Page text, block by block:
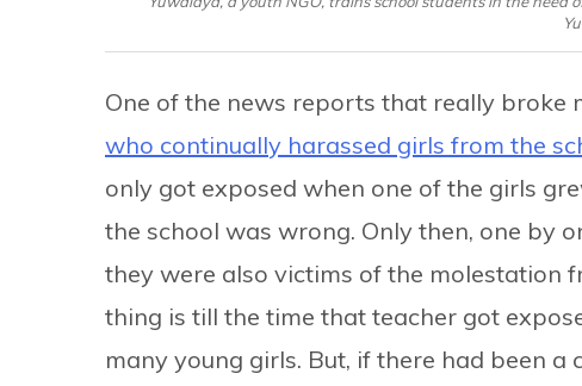
One of the news reports that really broke
who continually harassed girls from the
only got exposed when one of the girls
the school was wrong. Only then, one by
they were also victims of the molestation
thing is till the time that teacher got
many young girls. But, if there had been